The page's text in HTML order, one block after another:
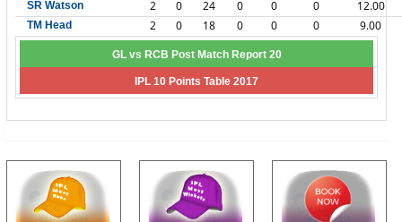
SR Watson 2 0 24 0 0 0 12.00
TM Head 2 0 18 0 0 0 9.00
GL vs RCB Post Match Report 20
IPL 10 Points Table 2017